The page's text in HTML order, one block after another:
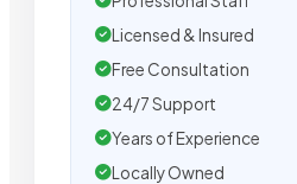
Licensed & Insured
Free Consultation
24/7 Support
Years of Experience
Locally Owned